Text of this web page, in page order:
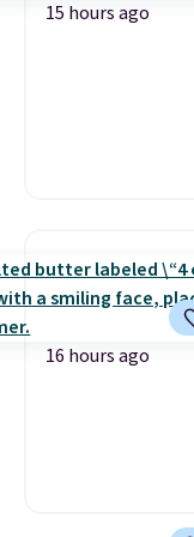
15 hours ago
16 hours ago